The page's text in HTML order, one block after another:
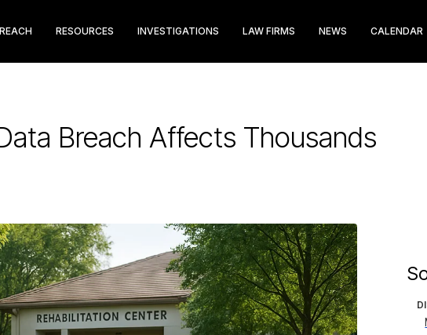
RESOURCES INVESTIGATIONS LAW FIRMS NEWS CALENDAR
Breach Affects Thousands